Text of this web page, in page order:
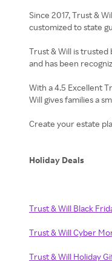
Since 2017, Trust &
customized to state
Trust & Will is trusted
and has been
With a 4.5 Excellent
Will gives families a
Create your estate
Holiday Deals
Trust & Will Black
Trust & Will Cyber
Trust & Will Holiday